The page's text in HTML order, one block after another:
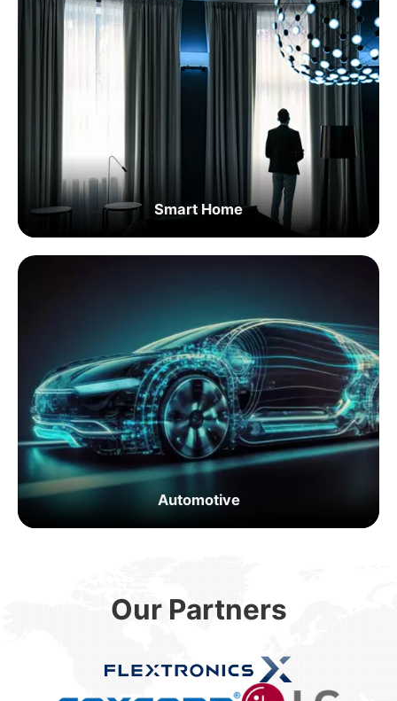
Smart Home
Automotive
Our Partners